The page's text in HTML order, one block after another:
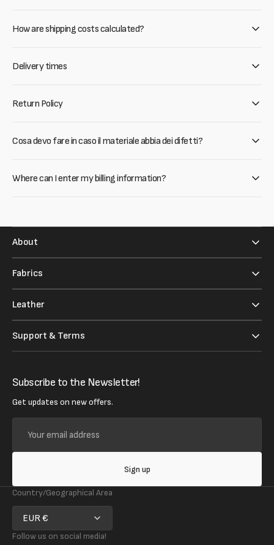
How are shipping costs calculated?
Delivery times
Return Policy
Cosa devo fare in caso il materiale abbia dei difetti?
Where can I enter my billing information?
About
Fabrics
Leather
Support & Terms
Subscribe to the Newsletter!
Get updates on new offers.
email
address
Sign up
Country/Geographical Area
EUR €
Follow us on social media!